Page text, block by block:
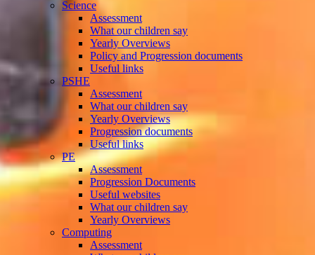
Science
Assessment
What our children say
Yearly Overviews
Policy and Progression documents
Useful links
PSHE
Assessment
What our children say
Yearly Overviews
Progression documents
Useful links
PE
Assessment
Progression Documents
Useful websites
What our children say
Yearly Overviews
Computing
Assessment